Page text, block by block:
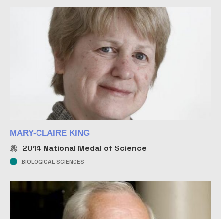
MARY-CLAIRE KING
2014 National Medal of Science
BIOLOGICAL SCIENCES